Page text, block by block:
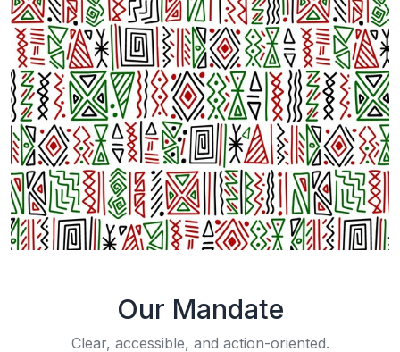
Our Mandate
Clear, accessible, and action-oriented.